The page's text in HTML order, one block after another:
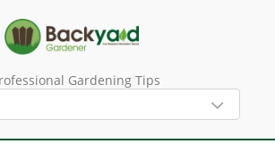
Gardening Tips